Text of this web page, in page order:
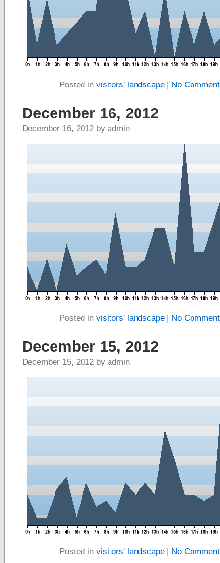
Posted in visitors' landscape| No
December 16, 2012
December 16, 2012 by admin
Posted in visitors' landscape| No
December 15, 2012
December 15, 2012 by admin
Posted in visitors' landscape| No